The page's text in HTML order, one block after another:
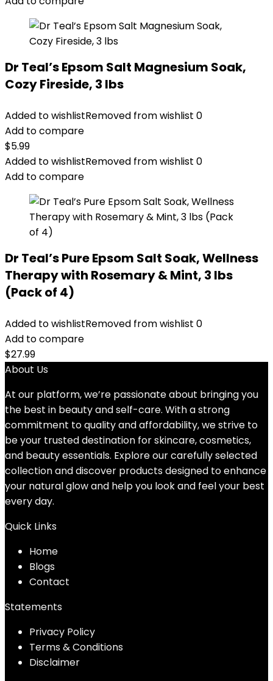
Dr Teal’s Epsom Salt Magnesium Soak,
Cozy Fireside, 3 lbs
Added to wishlistRemoved from wishlist 0
Add to compare
$5.99
Added to wishlistRemoved from wishlist 0
Add to compare
Dr Teal’s Pure Epsom Salt Soak, Wellness
Therapy with Rosemary & Mint, 3 lbs
(Pack of 4)
Added to wishlistRemoved from wishlist 0
Add to compare
$27.99
About Us
At our platform, we’re passionate about bringing you
the best in beauty and self-care. With a strong
commitment to quality and affordability, we strive to
be your trusted destination for skincare, cosmetics,
and beauty essentials. Explore our carefully selected
collection and discover products designed to enhance
your natural glow and help you look and feel your best
every day.
Quick Links
Home
Blogs
Contact
Statements
Privacy Policy
Terms & Conditions
Disclaimer